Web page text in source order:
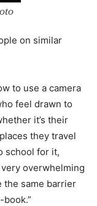
on similar
to use a camera
feel drawn to
it’s their
they travel
school for it,
overwhelming
the same barrier